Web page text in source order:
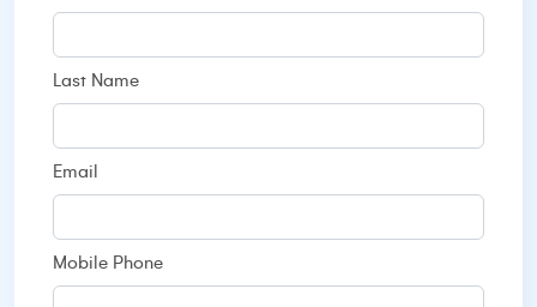
Last Name
Email
Mobile Phone